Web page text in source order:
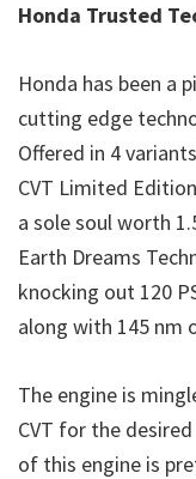
Honda Trusted
Honda has been a
cutting edge
Offered in 4 variants
CVT Limited
a sole soul worth
Earth Dreams
knocking out 120
along with 145 nm
The engine is
CVT for the
of this engine is